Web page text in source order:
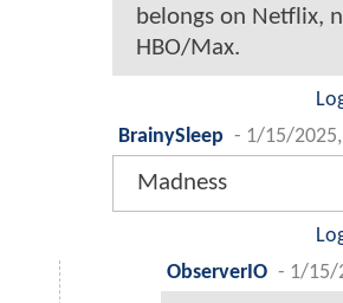
belongs on Netflix,
HBO/Max.
BrainySleep - 1/15/
Madness
ObserverIO - 1/15/